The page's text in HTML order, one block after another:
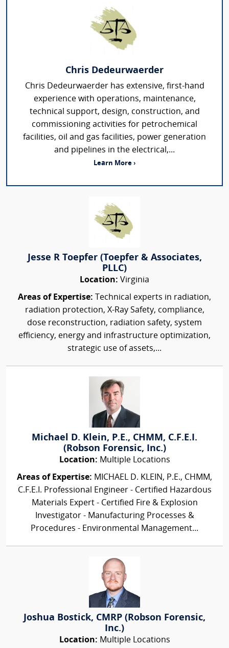
Chris Dedeurwaerder
Chris Dedeurwaerder has extensive, first-hand
experience with operations, maintenance,
technical support, design, construction, and
commissioning activities for petrochemical
facilities, oil and gas facilities, power generation
and pipelines in the electrical,...
Learn More ›
Jesse R Toepfer (Toepfer & Associates,
PLLC)
Location: Virginia
Areas of Expertise: Technical experts in radiation,
radiation protection, X-Ray Safety, compliance,
dose reconstruction, radiation safety, system
efficiency, energy and infrastructure optimization,
strategic use of assets,...
Michael D. Klein, P.E., CHMM, C.F.E.I.
(Robson Forensic, Inc.)
Location: Multiple Locations
Areas of Expertise: MICHAEL D. KLEIN, P.E., CHMM,
C.F.E.I. Professional Engineer - Certified Hazardous
Materials Expert - Certified Fire & Explosion
Investigator - Manufacturing Processes &
Procedures - Environmental Management...
Joshua Bostick, CMRP (Robson Forensic,
Inc.)
Location: Multiple Locations